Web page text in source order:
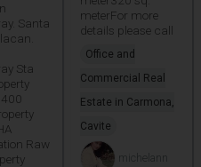
Santa
Sta
Raw
meterFor more
details please call
Office and
Commercial Real
Estate in Carmona,
Cavite
michelann